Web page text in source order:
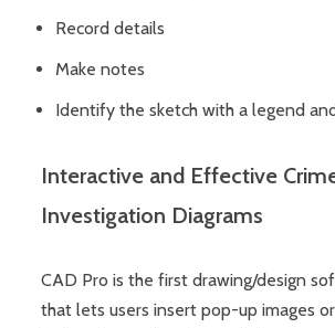
Record details
Make notes
Identify the sketch with a legend
Interactive and Effective
Investigation Diagrams
CAD Pro is the first drawing/design
that lets users insert pop-up images